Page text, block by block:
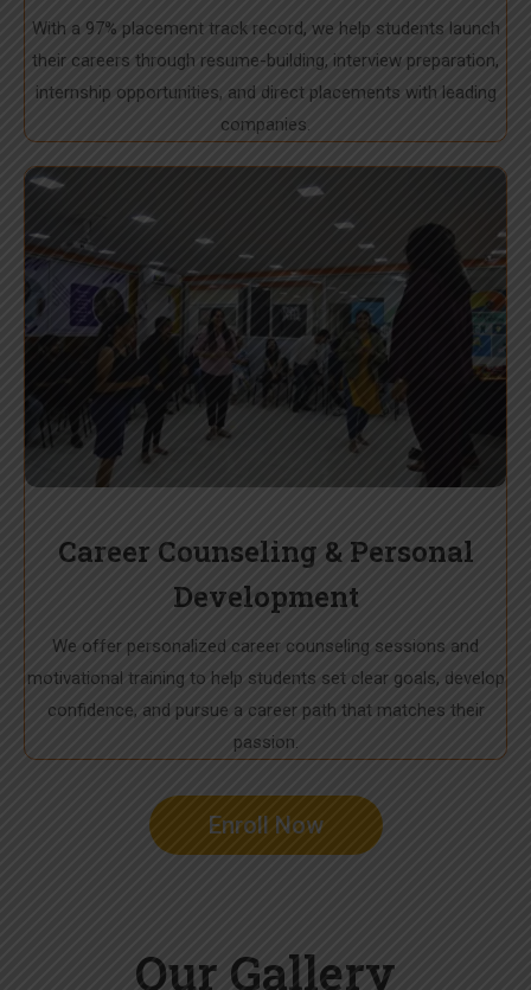
With a 97% placement track record, we help students launch
their careers through resume-building, interview preparation,
internship opportunities, and direct placements with leading
companies.
Career Counseling & Personal
Development
We offer personalized career counseling sessions and
motivational training to help students set clear goals, develop
confidence, and pursue a career path that matches their
passion.
Enroll Now
Our Gallery